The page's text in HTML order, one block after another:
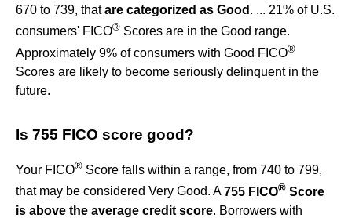
670 to 739, thatare categorized as Good . ... 21% of U.S.
consumers' FICO® Scores are in the Good range.
Approximately 9% of consumers with Good FICO®
Scores are likely to become seriously delinquent in the
future.
Is 755 FICO score good?
Your FICO® Score falls within a range, from 740 to 799,
that may be considered Very Good. A755 FICO® Score
is above the average credit score. Borrowers with